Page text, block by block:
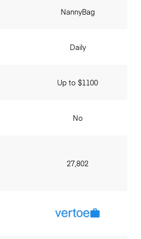
NannyBag
Daily
Up to $1100
No
27,802